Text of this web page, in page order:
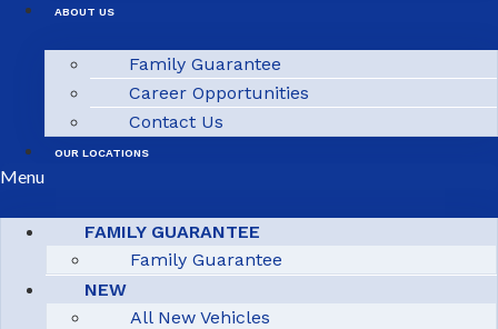
ABOUT US
Family Guarantee
Career Opportunities
Contact Us
OUR LOCATIONS
Menu
FAMILY GUARANTEE
Family Guarantee
NEW
All New Vehicles